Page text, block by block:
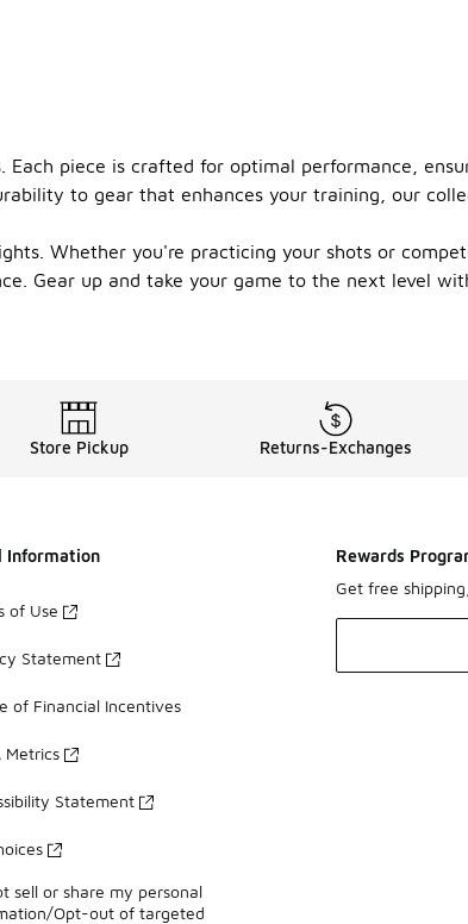
piece is crafted for optimal performance,
to gear that enhances your training, our
Whether you're practicing your shots or
Gear up and take your game to the next level
Store Pickup Returns-Exchanges
Information
of Use
Statement
of Financial Incentives
Metrics
Statement
sell or share my personal
Opt-out of targeted
Rewards
Get free